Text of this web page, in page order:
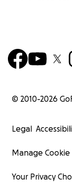
© 2010-2026
Legal
Manage
Your Privacy